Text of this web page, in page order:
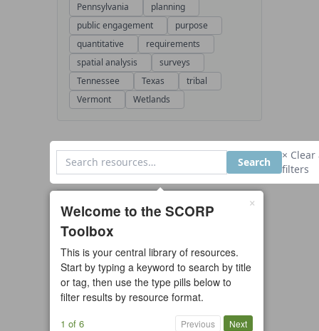
Pennsylvania
planning
public engagement
purpose
quantitative
requirements
spatial analysis
surveys
Tennessee
Texas
tribal
Vermont
Wetlands
Search
× Clear
filters
0 resources found
All types
Example
Guide/Manual
Interactive Tool
Overview
Report/Plan
Template
×
Welcome to the SCORP
Toolbox
This is your central library of resources.
Start by typing a keyword to search by title
or tag, then use the type pills below to
filter results by resource format.
1 of 6 Previous Next